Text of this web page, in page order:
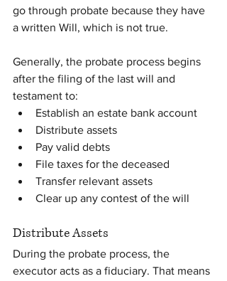
go through probate because they have
a written Will, which is not true.
Generally, the probate process begins
after the filing of the last will and
testament to:
Establish an estate bank account
Distribute assets
Pay valid debts
File taxes for the deceased
Transfer relevant assets
Clear up any contest of the will
Distribute Assets
During the probate process, the
executor acts as a fiduciary. That means